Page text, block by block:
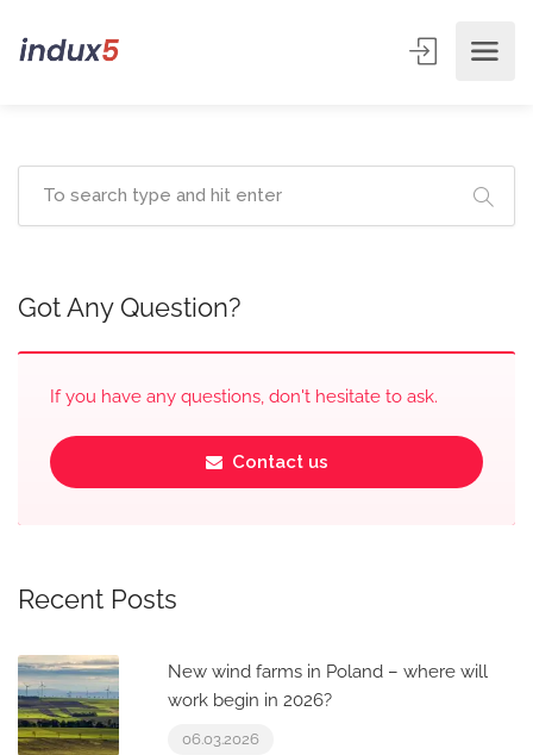
Got Any Question?
If you have any questions, don't hesitate to ask.
Contact us
Recent Posts
New wind farms in Poland – where will
work begin in 2026?
06.03.2026